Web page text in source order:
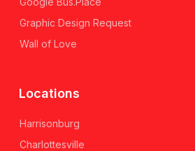
Graphic Design Request
Wall of Love
Locations
Harrisonburg
Charlottesville